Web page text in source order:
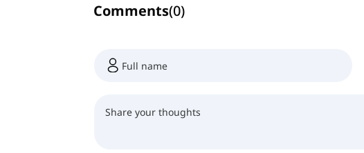
Comments(0)